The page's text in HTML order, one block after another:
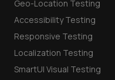
Geo-Location Testing
Accessibility Testing
Responsive Testing
Localization Testing
SmartUI Visual Testing